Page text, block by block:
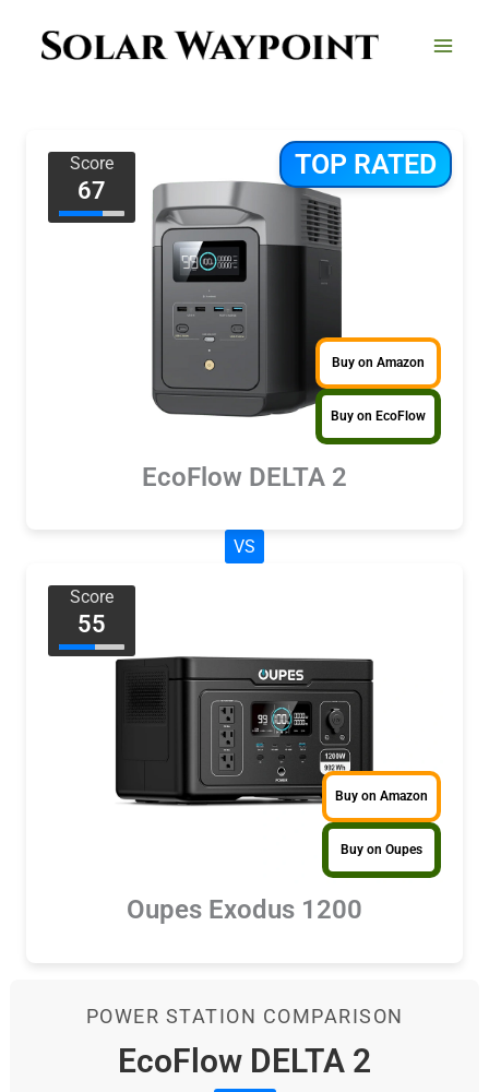
TOP RATED
Score
67
Buy on Amazon
Buy on EcoFlow
EcoFlow DELTA 2
VS
Score
55
Buy on Amazon
Buy on Oupes
Oupes Exodus 1200
POWER STATION COMPARISON
EcoFlow DELTA 2